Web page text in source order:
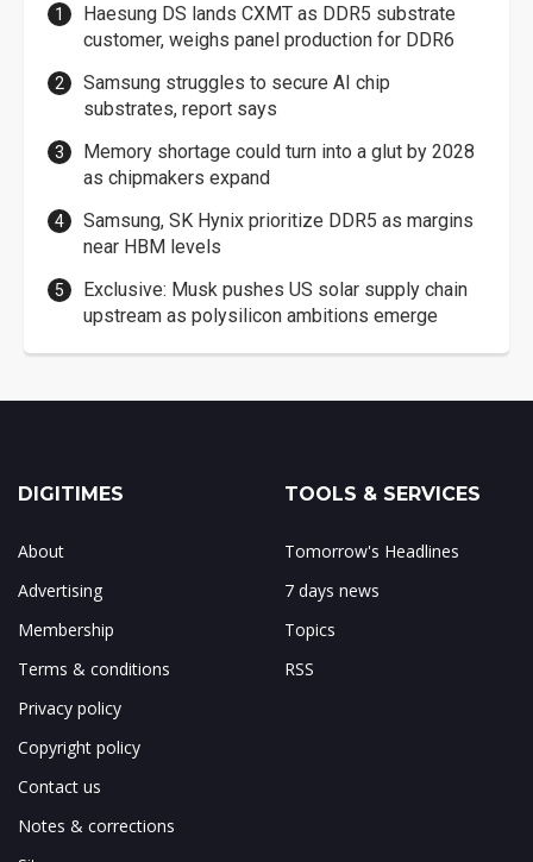
Haesung DS lands CXMT as DDR5 substrate
customer, weighs panel production for DDR6
Samsung struggles to secure AI chip
substrates, report says
Memory shortage could turn into a glut by 2028
as chipmakers expand
Samsung, SK Hynix prioritize DDR5 as margins
near HBM levels
Exclusive: Musk pushes US solar supply chain
upstream as polysilicon ambitions emerge
DIGITIMES
About
Advertising
Membership
Terms & conditions
Privacy policy
Copyright policy
Contact us
Notes & corrections
TOOLS & SERVICES
Tomorrow's Headlines
7 days news
Topics
RSS